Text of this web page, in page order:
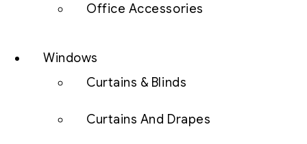
Office Accessories
Windows
Curtains & Blinds
Curtains And Drapes